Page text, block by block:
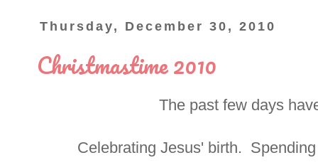
Thursday, December 30, 2010
Christmastime 2010
The past few days
Celebrating Jesus' birth.